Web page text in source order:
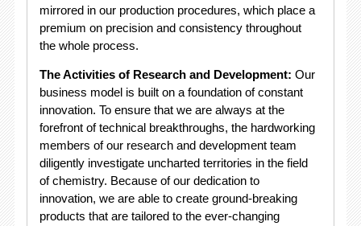
mirrored in our production procedures, which place a
premium on precision and consistency throughout
the whole process.
The Activities of Research and Development: Our
business model is built on a foundation of constant
innovation. To ensure that we are always at the
forefront of technical breakthroughs, the hardworking
members of our research and development team
diligently investigate uncharted territories in the field
of chemistry. Because of our dedication to
innovation, we are able to create ground-breaking
products that are tailored to the ever-changing